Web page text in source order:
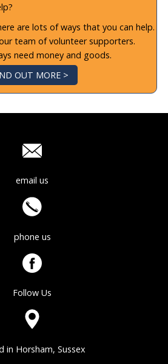
are lots of ways that you can help.
team of volunteer supporters.
need money and goods.
OUT MORE >
email us
phone us
Follow Us
in Horsham, Sussex